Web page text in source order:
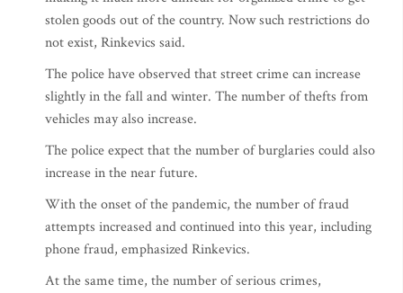
stolen goods out of the country. Now such restrictions do
not exist, Rinkevics said.
The police have observed that street crime can increase
slightly in the fall and winter. The number of thefts from
vehicles may also increase.
The police expect that the number of burglaries could also
increase in the near future.
With the onset of the pandemic, the number of fraud
attempts increased and continued into this year, including
phone fraud, emphasized Rinkevics.
At the same time, the number of serious crimes,